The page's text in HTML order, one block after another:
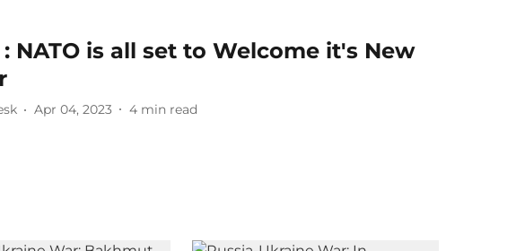
NATO is all set to Welcome it's New
Apr 04, 2023 4 min read